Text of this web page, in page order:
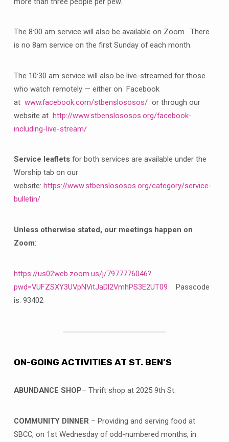
The 8:00 am service will also be available on Zoom. There
is no 8am service on the first Sunday of each month.
The 10:30 am service will also be live-streamed for those
who watch remotely — either on Facebook
at www.facebook.com/stbenslososos/or through our
website at http://www.stbenslososos.org/facebook-
including-live-stream/
Service leafletsfor both services are available under the
Worship tab on our
website: https://www.stbenslososos.org/category/service-
bulletin/
Unless otherwise stated, our meetings happen on
Zoom:
https://us02web.zoom.us/j/7977776046?
pwd=VUFZSXY3UVpNVitJaDl2VmhPS3E2UT09 Passcode
is: 93402
ON-GOING ACTIVITIES AT ST. BEN’S
ABUNDANCE SHOP– Thrift shop at 2025 9th St.
COMMUNITY DINNER– Providing and serving food at
SBCC, on 1st Wednesday of odd-numbered months, in